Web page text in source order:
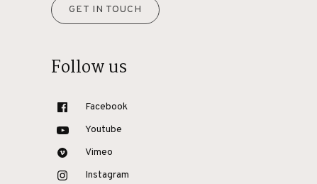
GET IN TOUCH
Follow us
Facebook
Youtube
Vimeo
Instagram